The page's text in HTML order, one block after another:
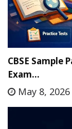
CBSE Sample
Exam…
May 8, 2026